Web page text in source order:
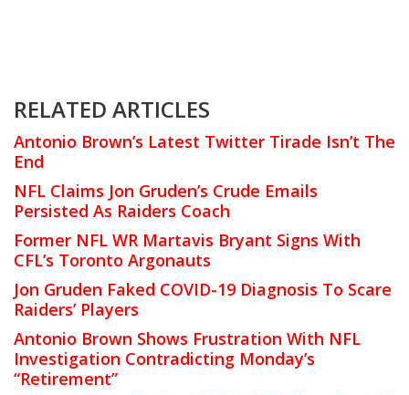
RELATED ARTICLES
Antonio Brown’s Latest Twitter Tirade Isn’t The
End
NFL Claims Jon Gruden’s Crude Emails
Persisted As Raiders Coach
Former NFL WR Martavis Bryant Signs With
CFL’s Toronto Argonauts
Jon Gruden Faked COVID-19 Diagnosis To Scare
Raiders’ Players
Antonio Brown Shows Frustration With NFL
Investigation Contradicting Monday’s
“Retirement”